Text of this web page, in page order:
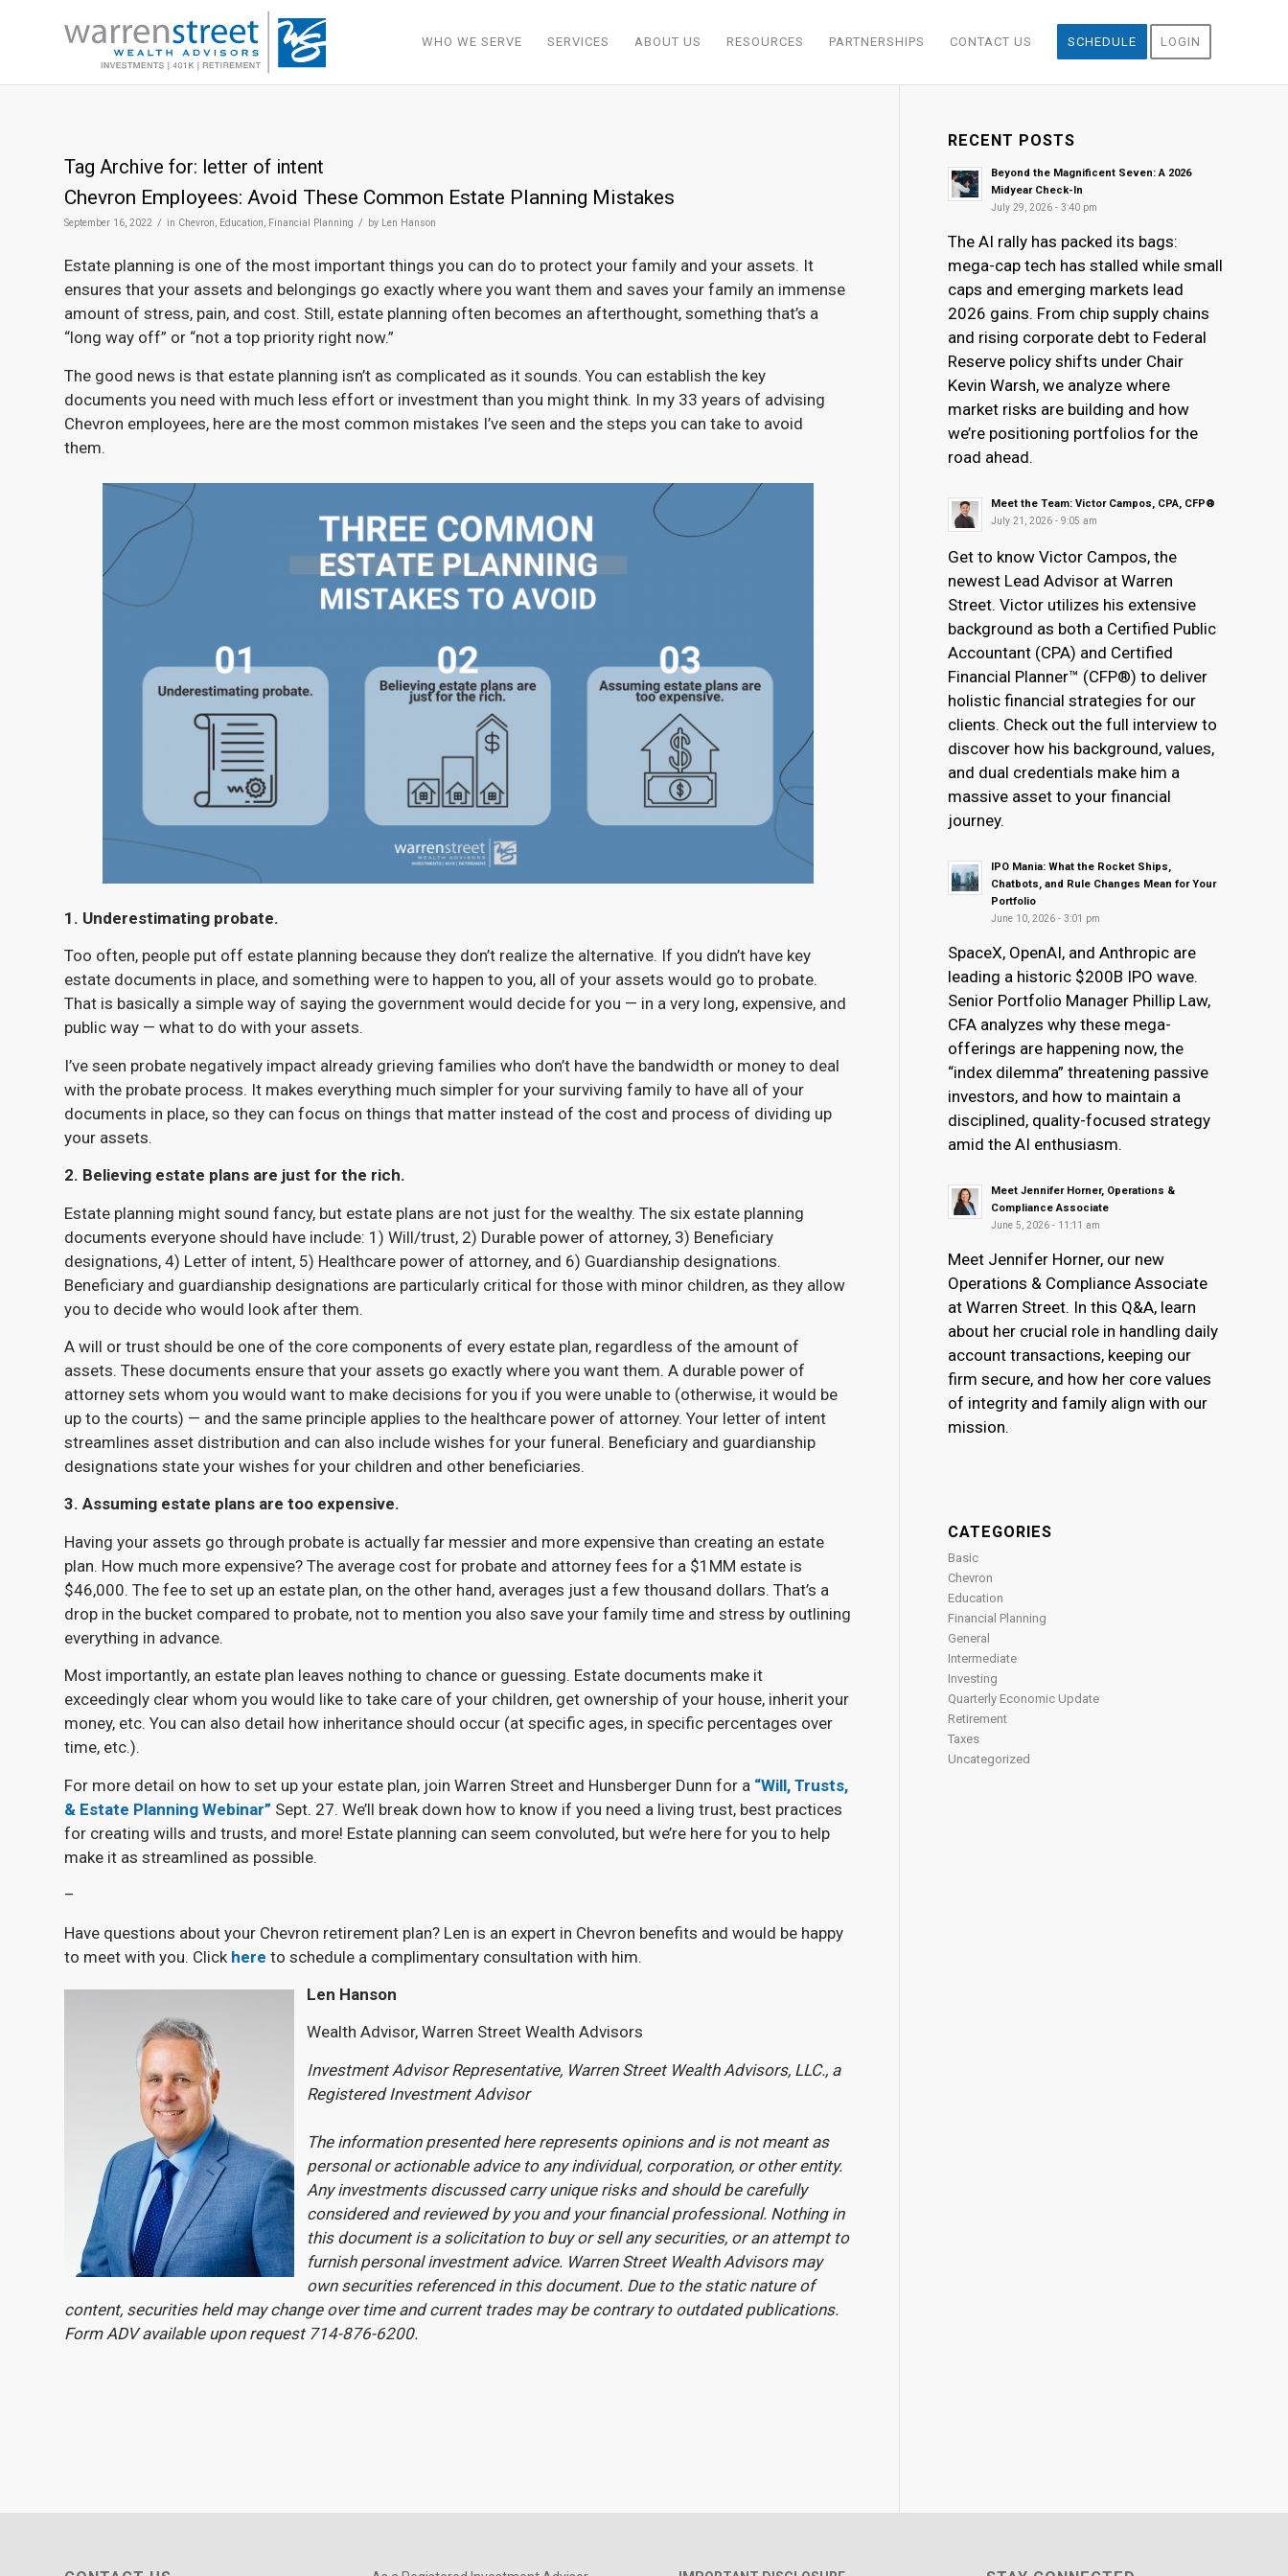
WHO WE SERVE SERVICES ABOUT US RESOURCES PARTNERSHIPS CONTACT US SCHEDULE LOGIN
Tag Archive for: letter of intent
Chevron Employees: Avoid These Common Estate Planning Mistakes
September 16, 2022 / in Chevron, Education, Financial Planning / by Len Hanson
Estate planning is one of the most important things you can do to protect your family and your assets. It
ensures that your assets and belongings go exactly where you want them and saves your family an immense
amount of stress, pain, and cost. Still, estate planning often becomes an afterthought, something that’s a
“long way off” or “not a top priority right now.”
The good news is that estate planning isn’t as complicated as it sounds. You can establish the key
documents you need with much less effort or investment than you might think. In my 33 years of advising
Chevron employees, here are the most common mistakes I’ve seen and the steps you can take to avoid
them.
1. Underestimating probate.
Too often, people put off estate planning because they don’t realize the alternative. If you didn’t have key
estate documents in place, and something were to happen to you, all of your assets would go to probate.
That is basically a simple way of saying the government would decide for you — in a very long, expensive, and
public way — what to do with your assets.
I’ve seen probate negatively impact already grieving families who don’t have the bandwidth or money to deal
with the probate process. It makes everything much simpler for your surviving family to have all of your
documents in place, so they can focus on things that matter instead of the cost and process of dividing up
your assets.
2. Believing estate plans are just for the rich.
Estate planning might sound fancy, but estate plans are not just for the wealthy. The six estate planning
documents everyone should have include: 1) Will/trust, 2) Durable power of attorney, 3) Beneficiary
designations, 4) Letter of intent, 5) Healthcare power of attorney, and 6) Guardianship designations.
Beneficiary and guardianship designations are particularly critical for those with minor children, as they allow
you to decide who would look after them.
A will or trust should be one of the core components of every estate plan, regardless of the amount of
assets. These documents ensure that your assets go exactly where you want them. A durable power of
attorney sets whom you would want to make decisions for you if you were unable to (otherwise, it would be
up to the courts) — and the same principle applies to the healthcare power of attorney. Your letter of intent
streamlines asset distribution and can also include wishes for your funeral. Beneficiary and guardianship
designations state your wishes for your children and other beneficiaries.
3. Assuming estate plans are too expensive.
Having your assets go through probate is actually far messier and more expensive than creating an estate
plan. How much more expensive? The average cost for probate and attorney fees for a $1MM estate is
$46,000. The fee to set up an estate plan, on the other hand, averages just a few thousand dollars. That’s a
drop in the bucket compared to probate, not to mention you also save your family time and stress by outlining
everything in advance.
Most importantly, an estate plan leaves nothing to chance or guessing. Estate documents make it
exceedingly clear whom you would like to take care of your children, get ownership of your house, inherit your
money, etc. You can also detail how inheritance should occur (at specific ages, in specific percentages over
time, etc.).
For more detail on how to set up your estate plan, join Warren Street and Hunsberger Dunn for a “Will, Trusts,
& Estate Planning Webinar” Sept. 27. We’ll break down how to know if you need a living trust, best practices
for creating wills and trusts, and more! Estate planning can seem convoluted, but we’re here for you to help
make it as streamlined as possible.
–
Have questions about your Chevron retirement plan? Len is an expert in Chevron benefits and would be happy
to meet with you. Click here to schedule a complimentary consultation with him.
Len Hanson
Wealth Advisor, Warren Street Wealth Advisors
Investment Advisor Representative, Warren Street Wealth Advisors, LLC., a
Registered Investment Advisor
The information presented here represents opinions and is not meant as
personal or actionable advice to any individual, corporation, or other entity.
Any investments discussed carry unique risks and should be carefully
considered and reviewed by you and your financial professional. Nothing in
this document is a solicitation to buy or sell any securities, or an attempt to
furnish personal investment advice. Warren Street Wealth Advisors may
own securities referenced in this document. Due to the static nature of
content, securities held may change over time and current trades may be contrary to outdated publications.
Form ADV available upon request 714-876-6200.
RECENT POSTS
Beyond the Magnificent Seven: A 2026
Midyear Check-In
July 29, 2026 - 3:40 pm
The AI rally has packed its bags:
mega-cap tech has stalled while small
caps and emerging markets lead
2026 gains. From chip supply chains
and rising corporate debt to Federal
Reserve policy shifts under Chair
Kevin Warsh, we analyze where
market risks are building and how
we’re positioning portfolios for the
road ahead.
Meet the Team: Victor Campos, CPA, CFP®
July 21, 2026 - 9:05 am
Get to know Victor Campos, the
newest Lead Advisor at Warren
Street. Victor utilizes his extensive
background as both a Certified Public
Accountant (CPA) and Certified
Financial Planner™ (CFP®) to deliver
holistic financial strategies for our
clients. Check out the full interview to
discover how his background, values,
and dual credentials make him a
massive asset to your financial
journey.
IPO Mania: What the Rocket Ships,
Chatbots, and Rule Changes Mean for Your
Portfolio
June 10, 2026 - 3:01 pm
SpaceX, OpenAI, and Anthropic are
leading a historic $200B IPO wave.
Senior Portfolio Manager Phillip Law,
CFA analyzes why these mega-
offerings are happening now, the
“index dilemma” threatening passive
investors, and how to maintain a
disciplined, quality-focused strategy
amid the AI enthusiasm.
Meet Jennifer Horner, Operations &
Compliance Associate
June 5, 2026 - 11:11 am
Meet Jennifer Horner, our new
Operations & Compliance Associate
at Warren Street. In this Q&A, learn
about her crucial role in handling daily
account transactions, keeping our
firm secure, and how her core values
of integrity and family align with our
mission.
CATEGORIES
Basic
Chevron
Education
Financial Planning
General
Intermediate
Investing
Quarterly Economic Update
Retirement
Taxes
Uncategorized